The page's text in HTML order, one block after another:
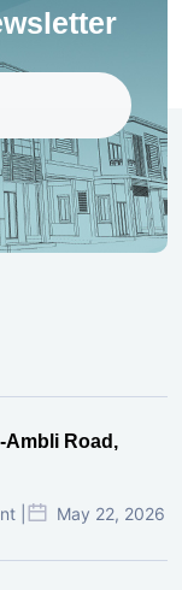
Ambli Road,
| May 22, 2026